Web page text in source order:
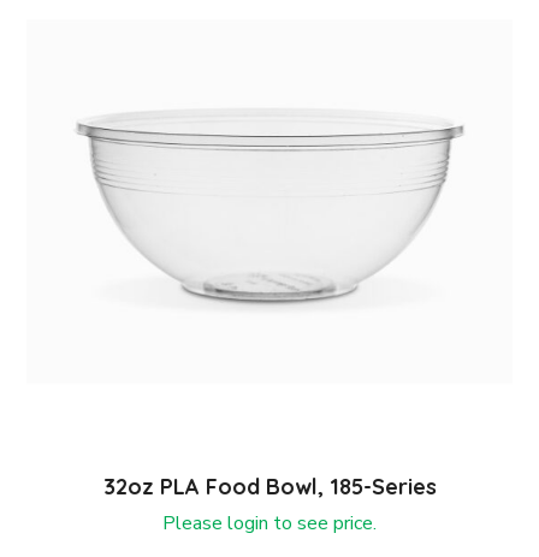
32oz PLA Food Bowl, 185-Series
Please login to see price.